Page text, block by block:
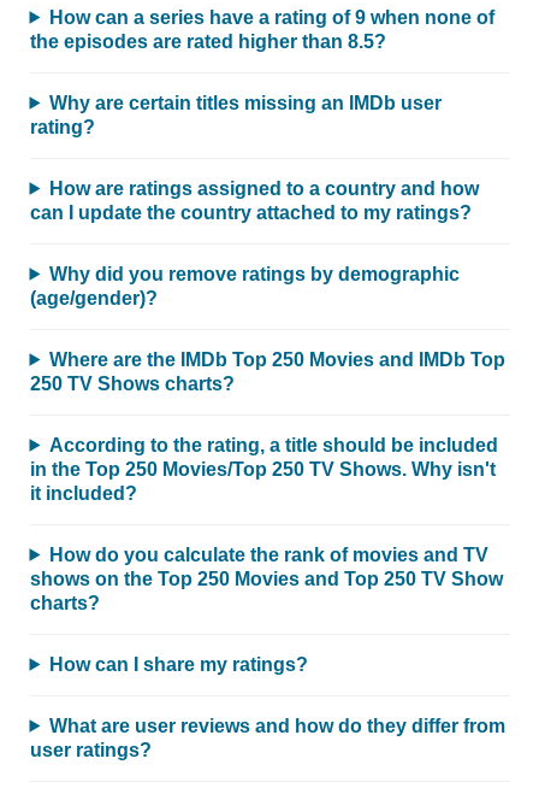
How can a series have a rating of 9 when none of
the episodes are rated higher than 8.5?
Why are certain titles missing an IMDb user
rating?
How are ratings assigned to a country and how
can I update the country attached to my ratings?
Why did you remove ratings by demographic
(age/gender)?
Where are the IMDb Top 250 Movies and IMDb Top
250 TV Shows charts?
According to the rating, a title should be included
in the Top 250 Movies/Top 250 TV Shows. Why isn't
it included?
How do you calculate the rank of movies and TV
shows on the Top 250 Movies and Top 250 TV Show
charts?
How can I share my ratings?
What are user reviews and how do they differ from
user ratings?